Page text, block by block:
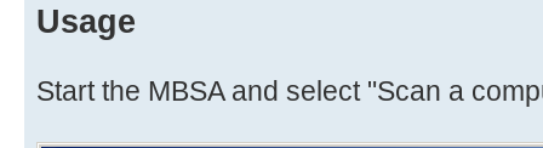
Usage
Start the MBSA and select "Scan a